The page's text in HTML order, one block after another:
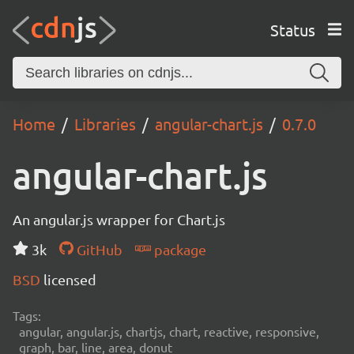
Status
Home Libraries angular-chart.js 0.7.0
angular-chart.js
An angular.js wrapper for Chart.js
3k
GitHub
package
BSD licensed
Tags:
angular, angular.js, chartjs, chart, reactive, responsive,
graph, bar, line, area, donut